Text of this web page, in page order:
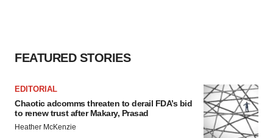
FEATURED STORIES
EDITORIAL
Chaotic adcomms threaten to derail FDA’s bid
to renew trust after Makary, Prasad
Heather McKenzie